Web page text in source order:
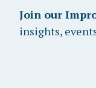
Join our
insights,